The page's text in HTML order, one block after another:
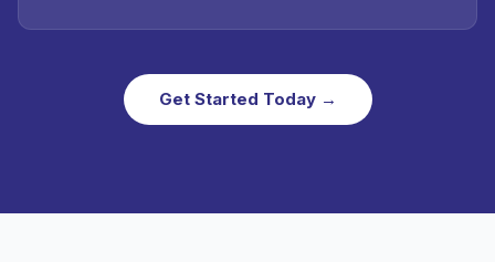
Get Started Today →